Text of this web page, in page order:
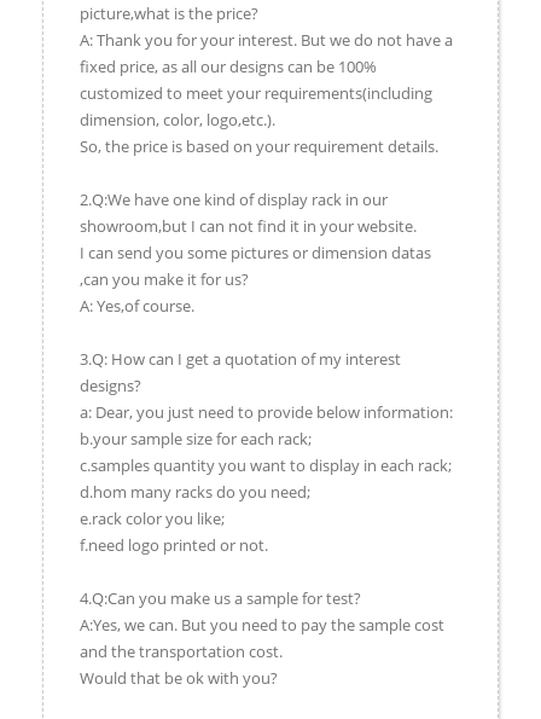
picture,what is the price?
A: Thank you for your interest. But we do not have a
fixed price, as all our designs can be 100%
customized to meet your requirements(including
dimension, color, logo,etc.).
So, the price is based on your requirement details.
2.Q:We have one kind of display rack in our
showroom,but I can not find it in your website.
I can send you some pictures or dimension datas
,can you make it for us?
A: Yes,of course.
3.Q: How can I get a quotation of my interest
designs?
a: Dear, you just need to provide below information:
b.your sample size for each rack;
c.samples quantity you want to display in each rack;
d.hom many racks do you need;
e.rack color you like;
f.need logo printed or not.
4.Q:Can you make us a sample for test?
A:Yes, we can. But you need to pay the sample cost
and the transportation cost.
Would that be ok with you?